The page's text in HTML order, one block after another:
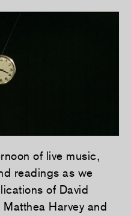
of live music,
readings as we
of David
Harvey and